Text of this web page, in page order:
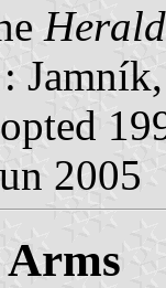
:
2005